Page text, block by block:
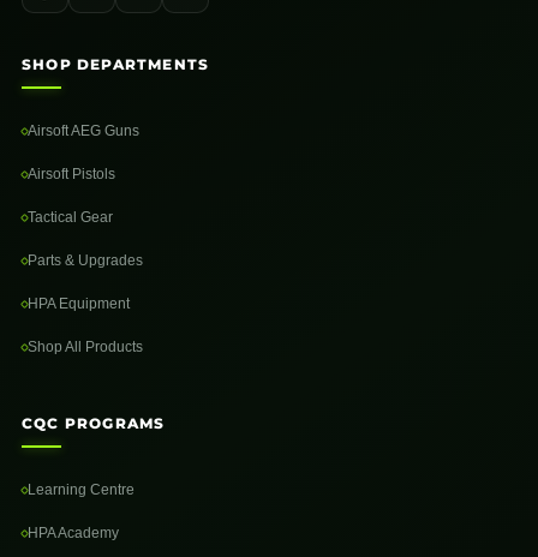
SHOP DEPARTMENTS
Airsoft AEG Guns
Airsoft Pistols
Tactical Gear
Parts & Upgrades
HPA Equipment
Shop All Products
CQC PROGRAMS
Learning Centre
HPA Academy